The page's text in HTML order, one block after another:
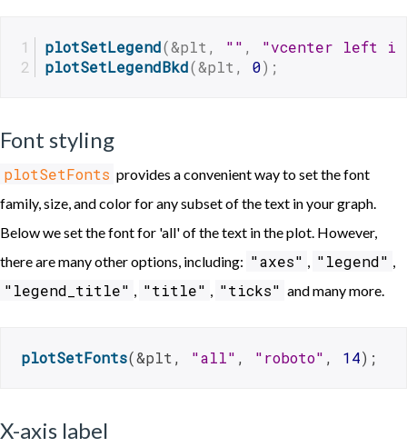
plotSetLegend(&plt, "" , "vcenter left
plotSetLegendBkd(&plt, 0);
Font styling
plotSetFonts provides a convenient way to set the font
family, size, and color for any subset of the text in your graph.
Below we set the font for 'all' of the text in the plot. However,
there are many other options, including: "axes" , "legend" ,
"legend_title" , "title" , "ticks" and many more.
plotSetFonts(&plt, "all" , "roboto" , 14);
X-axis label